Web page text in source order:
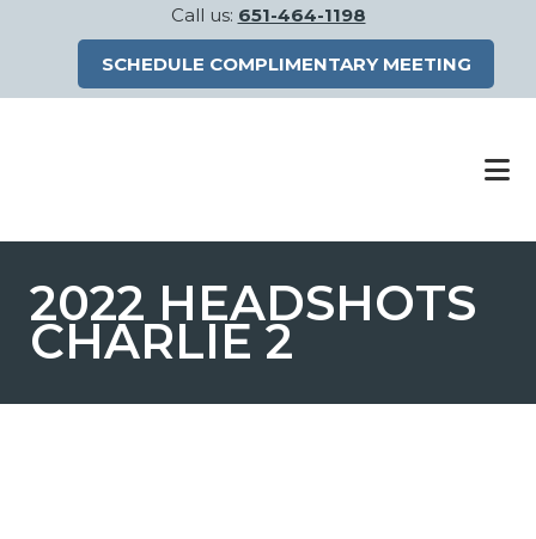
Call us: 651-464-1198
SCHEDULE COMPLIMENTARY MEETING
2022 HEADSHOTS
CHARLIE 2